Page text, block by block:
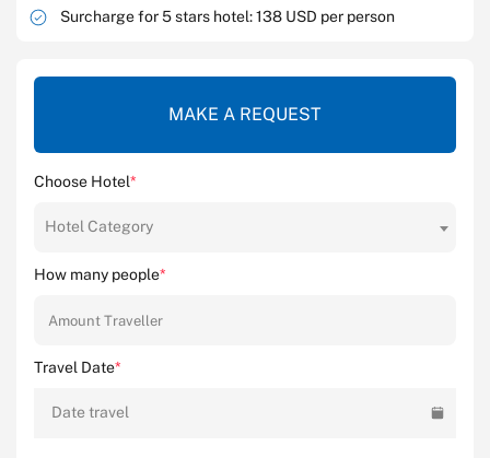
Surcharge for 5 stars hotel: 138 USD per person
MAKE A REQUEST
Choose Hotel*
Hotel Category
How many people*
Travel Date*
Date travel